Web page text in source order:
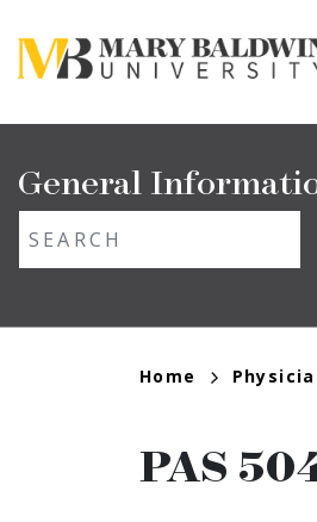
to
main
Main
navigation
General
search
Home
PAS